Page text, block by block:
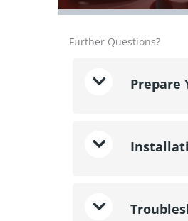
Further Questions?
Prepare